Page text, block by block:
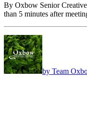
By Oxbow Senior
than 5 minutes after
by Team